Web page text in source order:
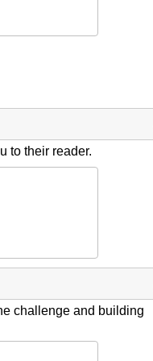
to their reader.
challenge and building